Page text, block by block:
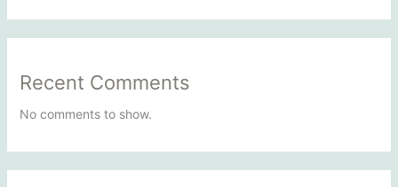
Recent Comments
No comments to show.